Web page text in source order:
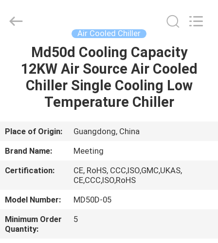
HOME
PRODUCTS
US
TOUR
CONTROL
2018
Air Cooled Chiller
Md50d Cooling Capacity
12KW Air Source Air Cooled
Chiller Single Cooling Low
Temperature Chiller
Place of Origin:
Guangdong, China
Brand Name:
Meeting
Certification:
CE, RoHS, CCC,ISO,GMC,UKAS,
CE,CCC,ISO,RoHS
Model Number:
MD50D-05
Minimum Order
Quantity:
5